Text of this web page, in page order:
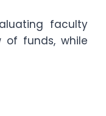
faculty
funds, while